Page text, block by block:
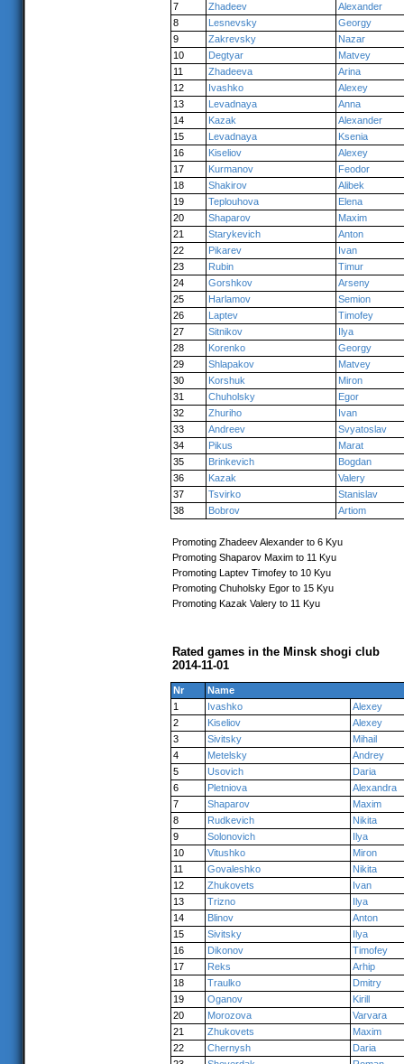
7
Zhadeev
Alexander
8
Lesnevsky
Georgy
9
Zakrevsky
Nazar
10
Degtyar
Matvey
11
Zhadeeva
Arina
12
Ivashko
Alexey
13
Levadnaya
Anna
14
Kazak
Alexander
15
Levadnaya
Ksenia
16
Kiseliov
Alexey
17
Kurmanov
Feodor
18
Shakirov
Alibek
19
Teplouhova
Elena
20
Shaparov
Maxim
21
Starykevich
Anton
22
Pikarev
Ivan
23
Rubin
Timur
24
Gorshkov
Arseny
25
Harlamov
Semion
26
Laptev
Timofey
27
Sitnikov
Ilya
28
Korenko
Georgy
29
Shlapakov
Matvey
30
Korshuk
Miron
31
Chuholsky
Egor
32
Zhuriho
Ivan
33
Andreev
Svyatoslav
34
Pikus
Marat
35
Brinkevich
Bogdan
36
Kazak
Valery
37
Tsvirko
Stanislav
38
Bobrov Artiom
Promoting Zhadeev Alexander to 6 Kyu
Promoting Shaparov Maxim to 11 Kyu
Promoting Laptev Timofey to 10 Kyu
Promoting Chuholsky Egor to 15 Kyu
Promoting Kazak Valery to 11 Kyu
Rated games in the Minsk shogi club
2014-11-01
Nr
Name
1
Ivashko
Alexey
2
Kiseliov
Alexey
3
Sivitsky
Mihail
4
Metelsky
Andrey
5
Usovich
Daria
6
Pletniova
Alexandra
7
Shaparov
Maxim
8
Rudkevich
Nikita
9
Solonovich
Ilya
10
Vitushko
Miron
11
Govaleshko
Nikita
12
Zhukovets
Ivan
13
Trizno
Ilya
14
Blinov
Anton
15
Sivitsky
Ilya
16
Dikonov
Timofey
17
Reks
Arhip
18
Traulko
Dmitry
19
Oganov
Kirill
20
Morozova
Varvara
21
Zhukovets
Maxim
22
Chernysh
Daria